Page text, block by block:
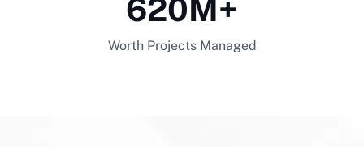
620 M+
Worth Projects Managed